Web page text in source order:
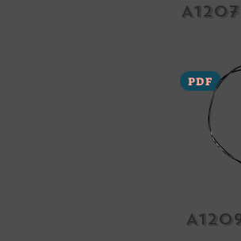
PDF